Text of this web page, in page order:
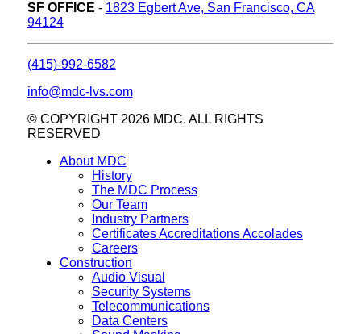
SF OFFICE - 1823 Egbert Ave, San Francisco, CA
94124
(415)-992-6582
info@mdc-lvs.com
© COPYRIGHT 2026 MDC. ALL RIGHTS
RESERVED
About MDC
History
The MDC Process
Our Team
Industry Partners
Certificates Accreditations Accolades
Careers
Construction
Audio Visual
Security Systems
Telecommunications
Data Centers